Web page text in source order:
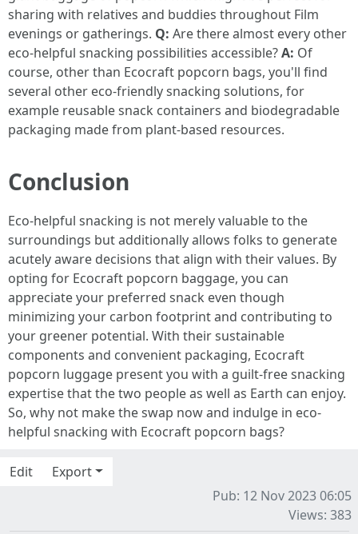
sharing with relatives and buddies throughout Film
evenings or gatherings. Q: Are there almost every other
eco-helpful snacking possibilities accessible?A: Of
course, other than Ecocraft popcorn bags, you'll find
several other eco-friendly snacking solutions, for
example reusable snack containers and biodegradable
packaging made from plant-based resources.
Conclusion
Eco-helpful snacking is not merely valuable to the
surroundings but additionally allows folks to generate
acutely aware decisions that align with their values. By
opting for Ecocraft popcorn baggage, you can
appreciate your preferred snack even though
minimizing your carbon footprint and contributing to
your greener potential. With their sustainable
components and convenient packaging, Ecocraft
popcorn luggage present you with a guilt-free snacking
expertise that the two people as well as Earth can enjoy.
So, why not make the swap now and indulge in eco-
helpful snacking with Ecocraft popcorn bags?
Edit
Export
Pub: 12 Nov 2023 06:05
Views: 383